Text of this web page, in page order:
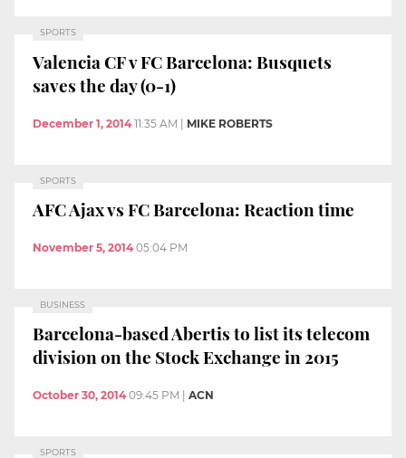
SPORTS
Valencia CF v FC Barcelona: Busquets
saves the day (0-1)
December 1, 2014 11:35 AM | MIKE ROBERTS
SPORTS
AFC Ajax vs FC Barcelona: Reaction time
November 5, 2014 05:04 PM
BUSINESS
Barcelona-based Abertis to list its telecom
division on the Stock Exchange in 2015
October 30, 2014 09:45 PM ACN
SPORTS